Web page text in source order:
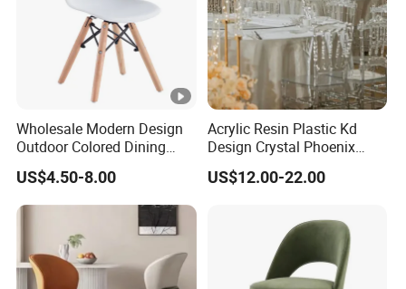
Wholesale Modern Design
Outdoor Colored Dining
Plastic Chair with Wood
Legs
US$4.50-8.00
Acrylic Resin Plastic Kd
Design Crystal Phoenix
Event Wedding Chiavari
Chair
US$12.00-22.00